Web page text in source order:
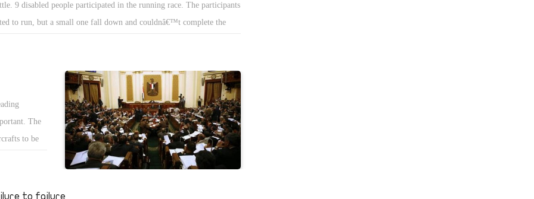
accepted
9 disabled people participated in the running race. The participants
to run, but a small one fall down and couldnâ€™t complete the
and help the little boy.
The
to be
LE and the 4
to failure